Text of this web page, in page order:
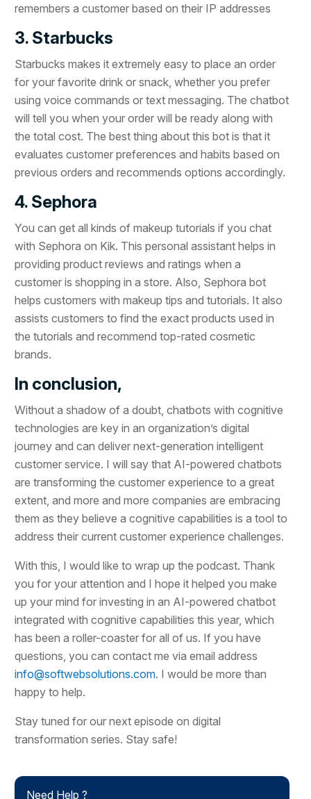
remembers a customer based on their IP addresses
3. Starbucks
Starbucks makes it extremely easy to place an order
for your favorite drink or snack, whether you prefer
using voice commands or text messaging. The chatbot
will tell you when your order will be ready along with
the total cost. The best thing about this bot is that it
evaluates customer preferences and habits based on
previous orders and recommends options accordingly.
4. Sephora
You can get all kinds of makeup tutorials if you chat
with Sephora on Kik. This personal assistant helps in
providing product reviews and ratings when a
customer is shopping in a store. Also, Sephora bot
helps customers with makeup tips and tutorials. It also
assists customers to find the exact products used in
the tutorials and recommend top-rated cosmetic
brands.
In conclusion,
Without a shadow of a doubt, chatbots with cognitive
technologies are key in an organization’s digital
journey and can deliver next-generation intelligent
customer service. I will say that AI-powered chatbots
are transforming the customer experience to a great
extent, and more and more companies are embracing
them as they believe a cognitive capabilities is a tool to
address their current customer experience challenges.
With this, I would like to wrap up the podcast. Thank
you for your attention and I hope it helped you make
up your mind for investing in an AI-powered chatbot
integrated with cognitive capabilities this year, which
has been a roller-coaster for all of us. If you have
questions, you can contact me via email address
info@softwebsolutions.com. I would be more than
happy to help.
Stay tuned for our next episode on digital
transformation series. Stay safe!
Need Help ?